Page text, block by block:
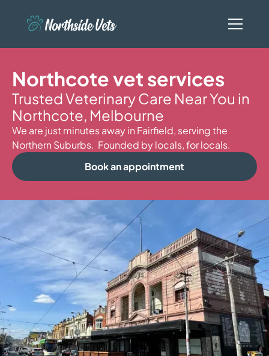
Northcote vet services
Trusted Veterinary Care Near You in
Northcote, Melbourne
We are just minutes away in Fairfield, serving the
Northern Suburbs. Founded by locals, for locals.
Book an appointment